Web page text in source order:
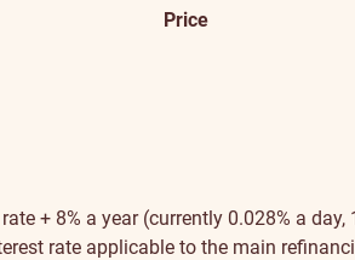
Price
+ 8% a year (currently 0.028% a day,
rate applicable to the main